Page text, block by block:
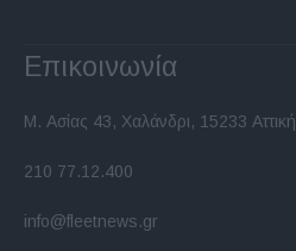
Επικοινωνία
Μ. Ασίας 43, Χαλάνδρι, 15233 Αττική
210 77.12.400
info@fleetnews.gr